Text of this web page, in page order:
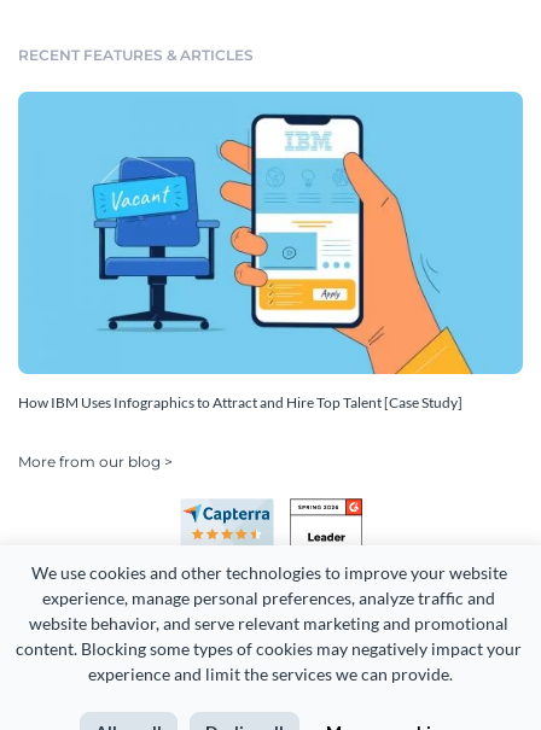
We use cookies and other technologies to improve your website
experience, manage personal preferences, analyze traffic and
website behavior, and serve relevant marketing and promotional
content. Blocking some types of cookies may negatively impact your
experience and limit the services we can provide.
RECENT FEATURES & ARTICLES
How IBM Uses Infographics to Attract and Hire Top Talent [Case Study]
More from our blog >
Copyright 2026 Easy WebContent, LLC. (DBA Visme). All rights